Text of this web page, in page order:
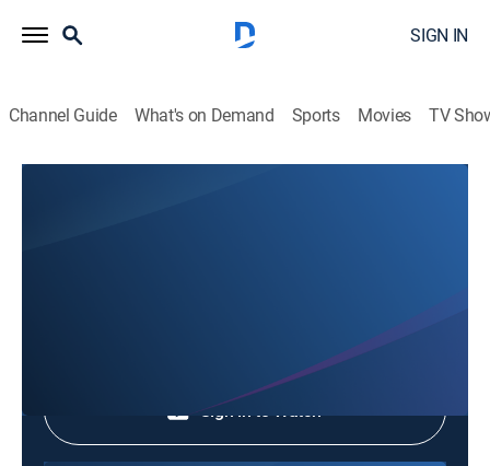
SIGN IN
Channel Guide What's on Demand Sports Movies TV
Sign in to Watch